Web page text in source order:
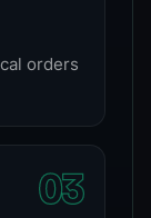
orders
03